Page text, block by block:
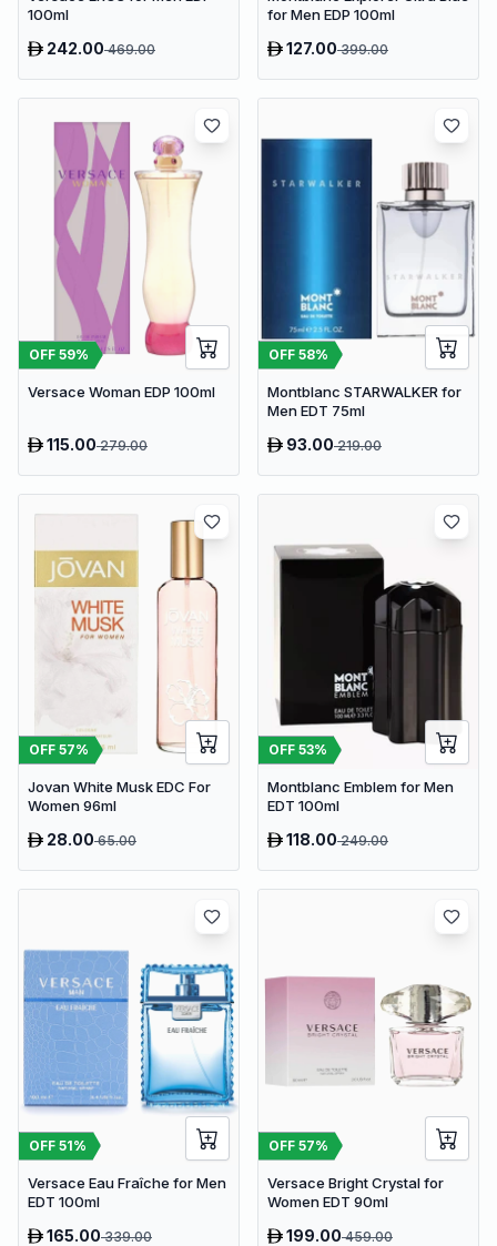
100ml
242.00469.00
for Men EDP 100ml
127.00399.00
OFF 59%
Versace Woman EDP 100ml
115.00279.00
OFF 58%
Montblanc STARWALKER for
Men EDT 75ml
93.00219.00
OFF 57%
Jovan White Musk EDC For
Women 96ml
28.0065.00
OFF 53%
Montblanc Emblem for Men
EDT 100ml
118.00249.00
OFF 51%
Versace Eau Fraîche for Men
EDT 100ml
165.00339.00
OFF 57%
Versace Bright Crystal for
Women EDT 90ml
199.00459.00